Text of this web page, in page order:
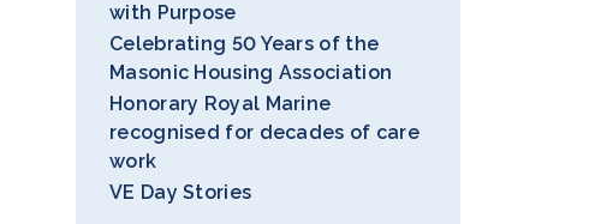
with Purpose
Celebrating 50 Years of the
Masonic Housing Association
Honorary Royal Marine
recognised for decades of care
work
VE Day Stories